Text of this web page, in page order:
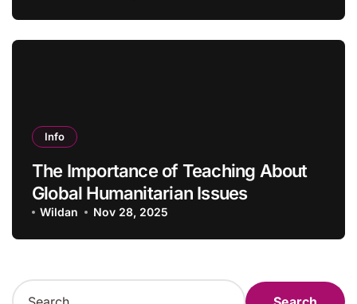
Info
The Importance of Teaching About
Global Humanitarian Issues
Wildan Nov 28, 2025
S